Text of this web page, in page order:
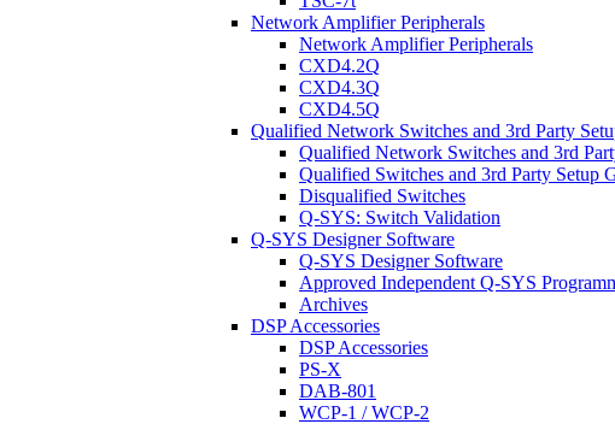
Network Amplifier Peripherals
Network Amplifier Peripherals
CXD4.2Q
CXD4.3Q
CXD4.5Q
Qualified Network Switches and 3rd Party
Qualified Network Switches and 3rd
Qualified Switches and 3rd Party Setup
Disqualified Switches
Q-SYS: Switch Validation
Q-SYS Designer Software
Q-SYS Designer Software
Approved Independent Q-SYS
Archives
DSP Accessories
DSP Accessories
PS-X
DAB-801
WCP-1 / WCP-2